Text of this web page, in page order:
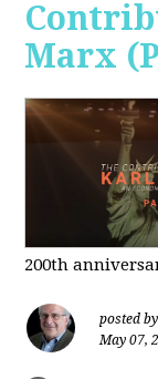
Marx
200th
posted by
May 07,